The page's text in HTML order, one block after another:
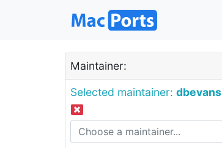
Maintainer:
Selected maintainer: dbevans